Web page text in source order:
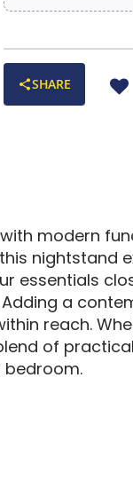
SHARE
modern
nightstand
essentials
a
reach.
of
bedroom.